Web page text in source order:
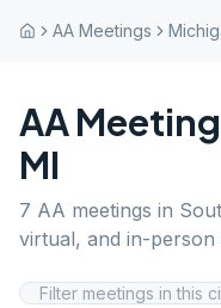
AA Meetings
AA
MI
7 AA meetings in
virtual, and in-person